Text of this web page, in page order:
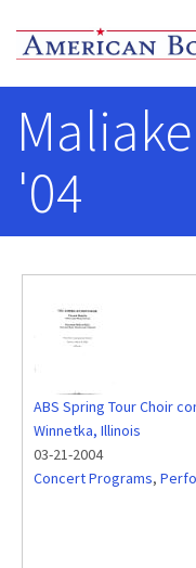
'04
ABS Spring Tour Choir
Winnetka, Illinois
03-21-2004
Concert Programs,